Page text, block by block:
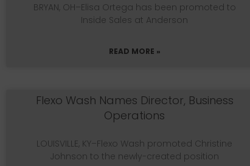
BRYAN, OH–Elisa Ortega has been promoted to
Inside Sales at Anderson
READ MORE »
Flexo Wash Names Director, Business
Operations
LOUISVILLE, KY–Flexo Wash promoted Christine
Johnson to the newly-created position